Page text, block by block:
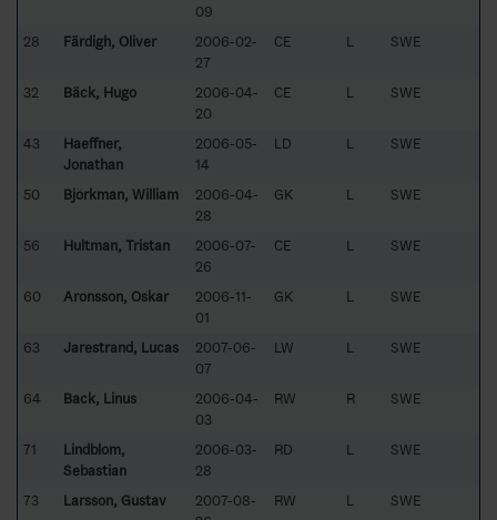
09
28 Färdigh, Oliver
2006-02-
27
CE L SWE
32 Bäck, Hugo
2006-04-
20
CE L SWE
43
Haeffner,
Jonathan
2006-05-
14
LD L SWE
50 Björkman, William
2006-04-
28
GK L SWE
56 Hultman, Tristan
2006-07-
26
CE L SWE
60 Aronsson, Oskar
2006-11-
01
GK L SWE
63 Jarestrand, Lucas
2007-06-
07
LW L SWE
64 Back, Linus
2006-04-
03
RW R SWE
71
Lindblom,
Sebastian
2006-03-
28
RD L SWE
73 Larsson, Gustav
2007-08-
RW L SWE